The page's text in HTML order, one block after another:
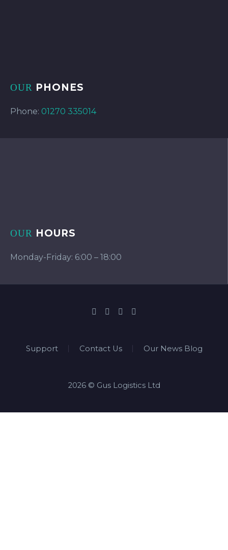
OUR PHONES
Phone: 01270 335014
OUR HOURS
Monday-Friday: 6:00 – 18:00
Support Contact Us Our News Blog
2026 © Gus Logistics Ltd